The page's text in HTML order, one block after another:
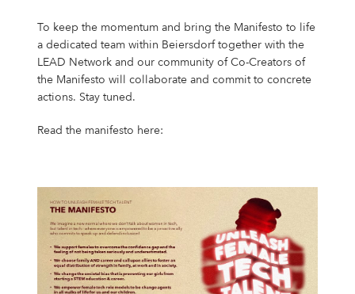
To keep the momentum and bring the Manifesto to life
a dedicated team within Beiersdorf together with the
LEAD Network and our community of Co-Creators of
the Manifesto will collaborate and commit to concrete
actions. Stay tuned.
Read the manifesto here: